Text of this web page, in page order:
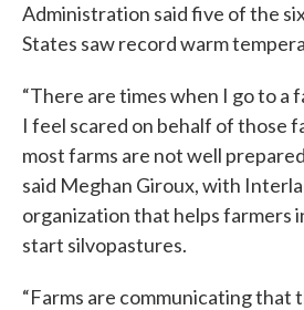
Administration said five of the
States saw record warm
“There are times when I go to a
I feel scared on behalf of those
most farms are not well
said Meghan Giroux, with
organization that helps farmers
start silvopastures.
“Farms are communicating that